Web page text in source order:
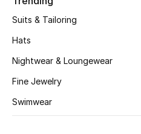
Shop Bags
New Season
Suits & Tailoring
Hats
Nightwear & Loungewear
Fine Jewelry
Swimwear